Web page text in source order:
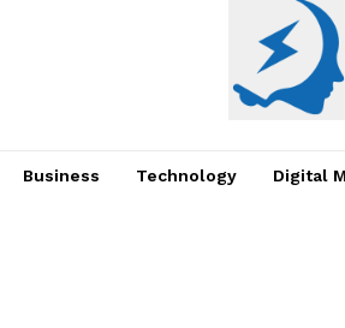
Business Technology Digital